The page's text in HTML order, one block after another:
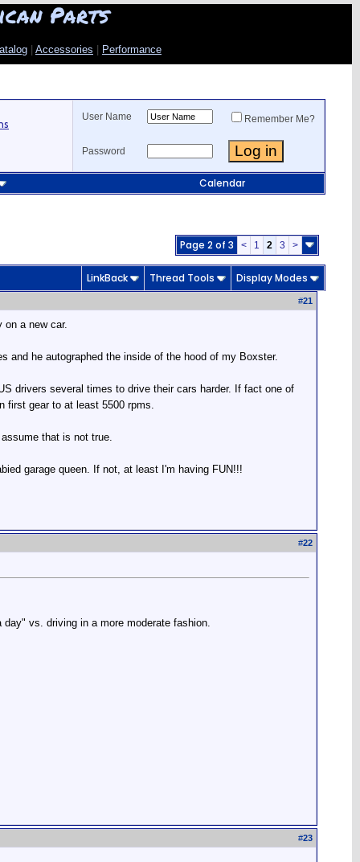
Parts
Accessories Performance
User Name Remember Me?
Password
Calendar
Page 2 of 3 < 1 2 3 >
LinkBack Thread Tools Display Modes
#21
on a new car.
and he autographed the inside of the hood of my Boxster.
drivers several times to drive their cars harder. If fact one of
first gear to at least 5500 rpms.
that is not true.
garage queen. If not, at least I'm having FUN!!!
#22
vs. driving in a more moderate fashion.
#23